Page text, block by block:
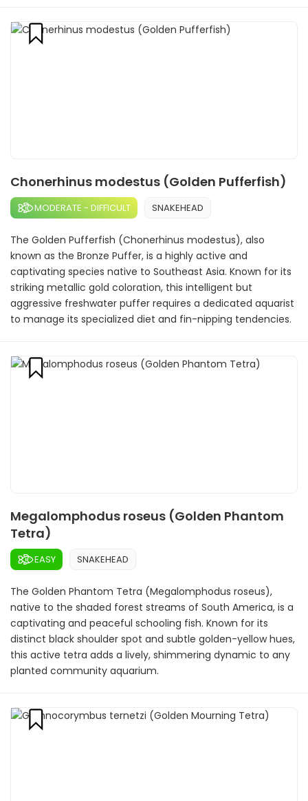
Chonerhinus modestus (Golden Pufferfish)
MODERATE - DIFFICULT SNAKEHEAD
The Golden Pufferfish (Chonerhinus modestus), also
known as the Bronze Puffer, is a highly active and
captivating species native to Southeast Asia. Known for its
striking metallic gold coloration, this intelligent but
aggressive freshwater puffer requires a dedicated aquarist
to manage its specialized diet and fin-nipping tendencies.
Megalomphodus roseus (Golden Phantom
Tetra)
EASY SNAKEHEAD
The Golden Phantom Tetra (Megalomphodus roseus),
native to the shaded forest streams of South America, is a
captivating and peaceful schooling fish. Known for its
distinct black shoulder spot and subtle golden-yellow hues,
this active tetra adds a lively, shimmering dynamic to any
planted community aquarium.